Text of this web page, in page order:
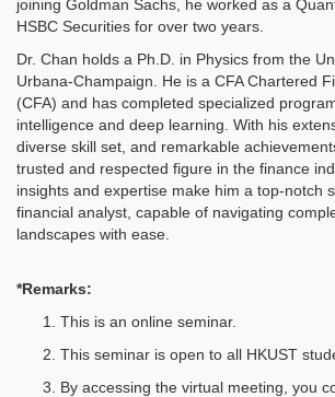
joining Goldman Sachs, he worked as a
HSBC Securities for over two years.
Dr. Chan holds a Ph.D. in Physics from the
Urbana-Champaign. He is a CFA Chartered
(CFA) and has completed specialized
intelligence and deep learning. With his
diverse skill set, and remarkable
trusted and respected figure in the finance
insights and expertise make him a top-notch
financial analyst, capable of navigating
landscapes with ease.
*Remarks:
This is an online seminar.
This seminar is open to all HKUST
By accessing the virtual meeting, you